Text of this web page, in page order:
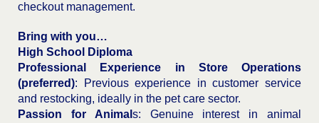
checkout management.
Bring with you…
High School Diploma
Professional Experience in Store Operations
(preferred): Previous experience in customer service
and restocking, ideally in the pet care sector.
Passion for Animal s: Genuine interest in animal